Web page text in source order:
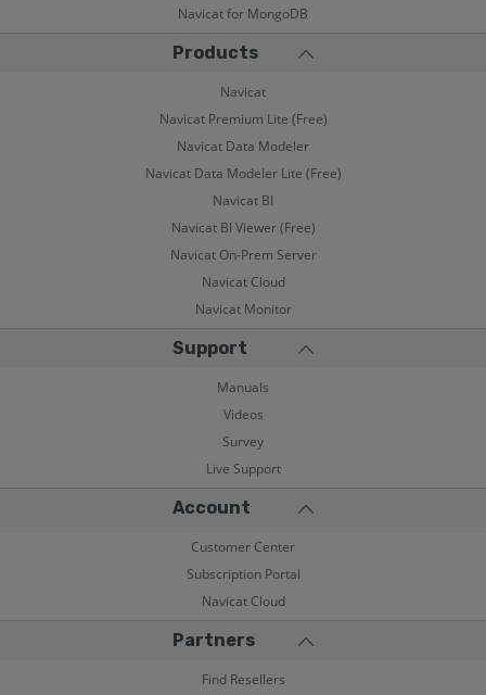
Navicat for MongoDB
Products
Navicat
Navicat Premium Lite (Free)
Navicat Data Modeler
Navicat Data Modeler Lite (Free)
Navicat BI
Navicat BI Viewer (Free)
Navicat On-Prem Server
Navicat Cloud
Navicat Monitor
Support
Manuals
Videos
Survey
Live Support
Account
Customer Center
Subscription Portal
Navicat Cloud
Partners
Find Resellers